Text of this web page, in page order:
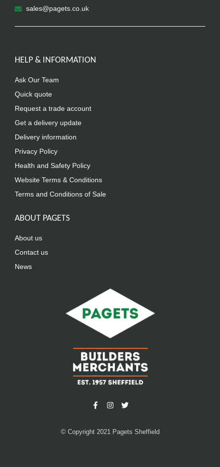
sales@pagets.co.uk
HELP & INFORMATION
Ask Our Team
Quick quote
Request a trade account
Get a delivery update
Delivery information
Privacy Policy
Health and Safety Policy
Website Terms & Conditions
Terms and Conditions of Sale
ABOUT PAGETS
About us
Contact us
News
© Copyright 2021 Pagets Sheffield